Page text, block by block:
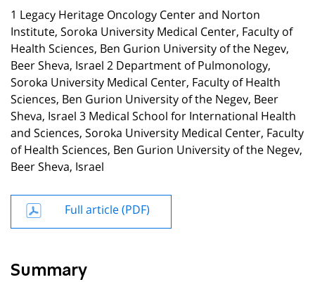
1 Legacy Heritage Oncology Center and Norton
Institute, Soroka University Medical Center, Faculty of
Health Sciences, Ben Gurion University of the Negev,
Beer Sheva, Israel 2 Department of Pulmonology,
Soroka University Medical Center, Faculty of Health
Sciences, Ben Gurion University of the Negev, Beer
Sheva, Israel 3 Medical School for International Health
and Sciences, Soroka University Medical Center, Faculty
of Health Sciences, Ben Gurion University of the Negev,
Beer Sheva, Israel
Full article (PDF)
Summary